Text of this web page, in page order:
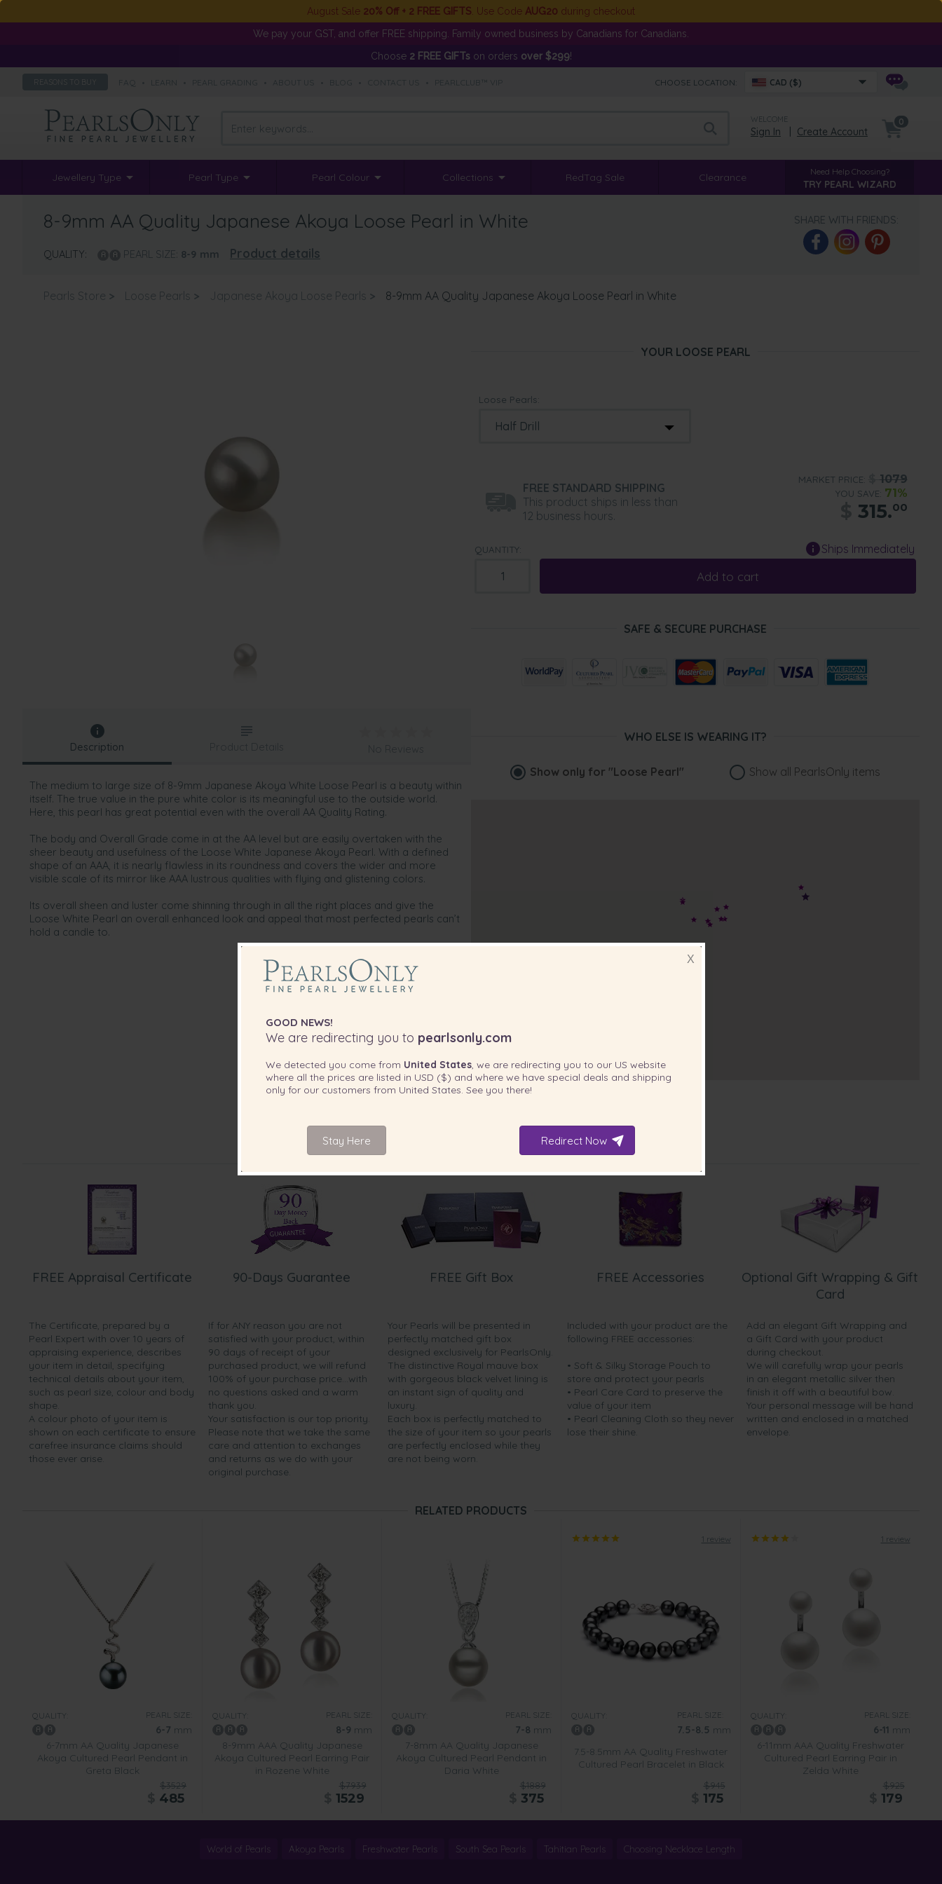
August Sale 20% Off + 2 FREE GIFTS . Use Code AUG20 during checkout
We pay your GST, and offer FREE shipping. Family owned business by Canadians for Canadians.
Choose 2 FREE GIFTson orders over $299!
REASONS TO BUY CHOOSE LOCATION: CAD ($)
WELCOME
Sign In Create Account
0
Jewellery Type Pearl Type Pearl Colour Collections RedTag Sale Clearance Need Help Choosing?
TRY PEARL WIZARD
8-9mm AA Quality Japanese Akoya Loose Pearl in White
QUALITY: PEARL SIZE: 8-9 mm Product details
SHARE WITH FRIENDS:
Pearls Store > Loose Pearls > Japanese Akoya Loose Pearls > 8-9mm AA Quality Japanese Akoya Loose Pearl in White
YOUR LOOSE PEARL
Loose Pearls:
FREE STANDARD SHIPPING
This product ships in less than
12 business hours.
MARKET PRICE: 1079
YOU SAVE: 71%
315.00
QUANTITY: Ships Immediately
Add to cart
SAFE & SECURE PURCHASE
Description
The medium to large size of 8-9mm Japanese Akoya White Loose Pearl is a beauty within
itself. The true value in the pure white color is its meaningful use to the outside world.
Here, this pearl has great potential even with the overall AA Quality Rating.
The body and Overall Grade come in at the AA level but are easily overtaken with the
sheer beauty and usefulness of the Loose White Japanese Akoya Pearl. With a defined
shape of an AAA, it is nearly flawless in its roundness and covers the wider and more
visible scale of its mirror like AAA lustrous qualities with flying and glistening colors.
Its overall sheen and luster come shinning through in all the right places and give the
Loose White Pearl an overall enhanced look and appeal that most perfected pearls can’t
hold a candle to.
Product Details No Reviews
WHO ELSE IS WEARING IT?
Show only for "Loose Pearl" Show all PearlsOnly items
FREE Appraisal Certificate
The Certificate, prepared by a
Pearl Expert with over 10 years of
appraising experience, describes
your item in detail, specifying
technical details about your item,
such as pearl size, colour and body
shape.
A colour photo of your item is
shown on each certificate to ensure
carefree insurance claims should
those ever arise.
90-Days Guarantee
If for ANY reason you are not
satisfied with your product, within
90 days of receipt of your
purchased product, we will refund
100% of your purchase price...with
no questions asked and a warm
thank you.
Your satisfaction is our top priority.
Please note that we take the same
care and attention to exchanges
and returns as we do with your
original purchase.
FREE Gift Box
Your Pearls will be presented in
perfectly matched gift box
designed exclusively for PearlsOnly.
The distinctive Royal mauve box
with gorgeous black velvet lining is
an instant sign of quality and
luxury.
Each box is perfectly matched to
the size of your item so your pearls
are perfectly enclosed while they
are not being worn.
FREE Accessories
Included with your product are the
following FREE accessories:
• Soft & Silky Storage Pouch to
store and protect your pearls
• Pearl Care Card to preserve the
value of your item
• Pearl Cleaning Cloth so they never
lose their shine.
Optional Gift Wrapping & Gift
Card
Add an elegant Gift Wrapping and
a Gift Card with your product
during checkout.
We will carefully wrap your pearls
in an elegant metallic silver then
finish it off with a beautiful bow.
Your personal message will be hand
written and enclosed in a matched
envelope.
RELATED PRODUCTS
QUALITY: PEARL SIZE:
6-7 mm
6-7mm AA Quality Japanese
Akoya Cultured Pearl Pendant in
Greta Black
$3529
485
QUALITY: PEARL SIZE:
8-9 mm
8-9mm AAA Quality Japanese
Akoya Cultured Pearl Earring Pair
in Rozene White
$7939
1529
QUALITY: PEARL SIZE:
7-8 mm
7-8mm AA Quality Japanese
Akoya Cultured Pearl Pendant in
Daria White
$1889
375
1 review
QUALITY: PEARL SIZE:
7.5-8.5 mm
7.5-8.5mm AA Quality Freshwater
Cultured Pearl Bracelet in Black
$945
175
1 review
QUALITY: PEARL SIZE:
6-11 mm
6-11mm AAA Quality Freshwater
Cultured Pearl Earring Pair in
Zelda White
$925
179
World of Pearls Akoya Pearls Freshwater Pearls South Sea Pearls Tahitian Pearls Choosing Necklace Length
X
GOOD NEWS!
We are redirecting you to pearlsonly.com
We detected you come from United States, we are redirecting you to our US website
where all the prices are listed in USD ($) and where we have special deals and shipping
only for our customers from United States . See you there!
Stay Here Redirect Now